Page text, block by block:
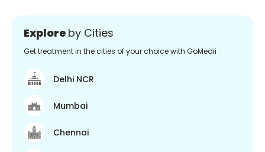
Explore by Cities
Get treatment in the cities of your choice with GoMedii
Delhi NCR
Mumbai
Chennai